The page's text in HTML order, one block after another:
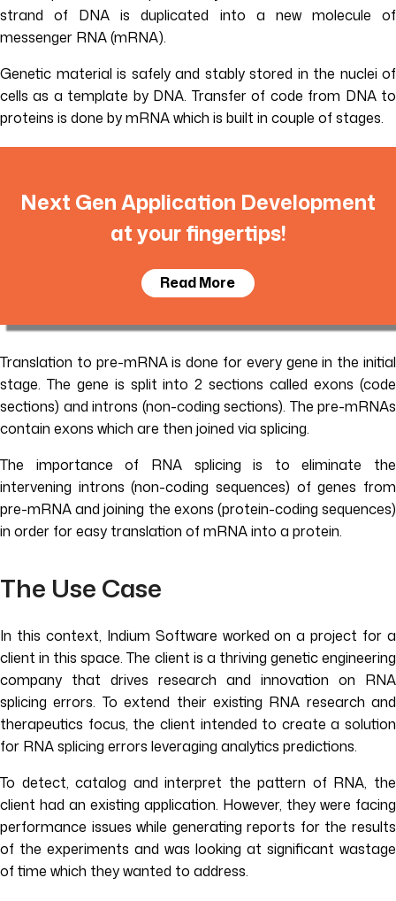
strand of DNA is duplicated into a new molecule of
messenger RNA (mRNA).
Genetic material is safely and stably stored in the nuclei of
cells as a template by DNA. Transfer of code from DNA to
proteins is done by mRNA which is built in couple of stages.
Next Gen Application Development
at your fingertips!
Read More
Translation to pre-mRNA is done for every gene in the initial
stage. The gene is split into 2 sections called exons (code
sections) and introns (non-coding sections). The pre-mRNAs
contain exons which are then joined via splicing.
The importance of RNA splicing is to eliminate the
intervening introns (non-coding sequences) of genes from
pre-mRNA and joining the exons (protein-coding sequences)
in order for easy translation of mRNA into a protein.
The Use Case
In this context, Indium Software worked on a project for a
client in this space. The client is a thriving genetic engineering
company that drives research and innovation on RNA
splicing errors. To extend their existing RNA research and
therapeutics focus, the client intended to create a solution
for RNA splicing errors leveraging analytics predictions.
To detect, catalog and interpret the pattern of RNA, the
client had an existing application. However, they were facing
performance issues while generating reports for the results
of the experiments and was looking at significant wastage
of time which they wanted to address.